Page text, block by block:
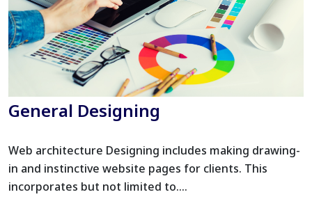
General Designing
Web architecture Designing includes making drawing-
in and instinctive website pages for clients. This
incorporates but not limited to….